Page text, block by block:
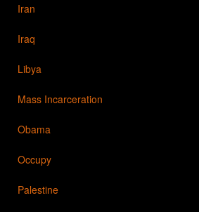
Iran
Iraq
Libya
Mass Incarceration
Obama
Occupy
Palestine